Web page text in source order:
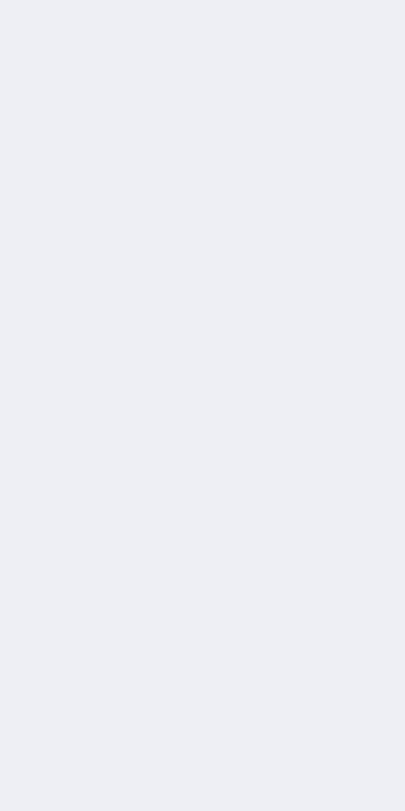
venue context matters because travel, crowd support, pitch
over time. An unbeaten run can also show when one side has
to-Head Record and Results, but every new match gives the
Koln Vs Eintracht Frankfurt Head-to-Head Record and Results
fixture can carry different pressure from a friendly or early-
other across previous meetings. It can highlight which team has
home and away record, clean sheets and scoreline patterns rather
and Results can help users review previous results, goal
venue, competition importance and confirmed lineups where
record. The comparison may update with a new win, draw,
Head-to-Head Record and Results, especially when the
Results head-to-head record properly, start with wins and draws,
latest meetings. This gives users a better view of both long-term
to-Head Record and Results Matters?